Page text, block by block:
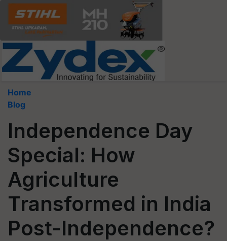
Home
Blog
Independence Day
Special: How
Agriculture
Transformed in India
Post-Independence?